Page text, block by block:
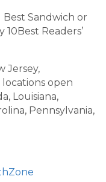
Best Sandwich or
Readers’
Jersey,
locations open
Louisiana,
Pennsylvania,